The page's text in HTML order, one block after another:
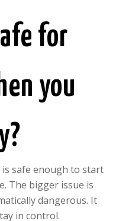
for
you
is safe enough to start
The bigger issue is
dangerous. It
in control.